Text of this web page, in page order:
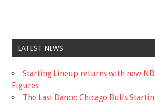
LATEST NEWS
Starting Lineup returns with new
Figures
The Last Dance: Chicago Bulls